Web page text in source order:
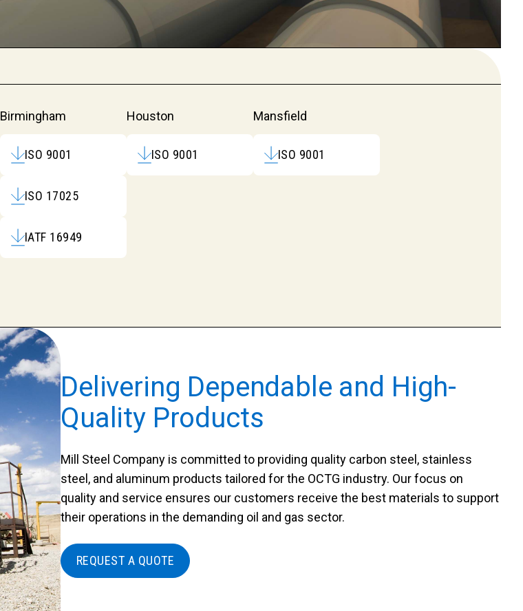
Birmingham
ISO 9001
ISO 17025
IATF 16949
Houston
ISO 9001
Mansfield
ISO 9001
Delivering Dependable and High-
Quality Products
Mill Steel Company is committed to providing quality carbon steel, stainless
steel, and aluminum products tailored for the OCTG industry. Our focus on
quality and service ensures our customers receive the best materials to support
their operations in the demanding oil and gas sector.
REQUEST A QUOTE